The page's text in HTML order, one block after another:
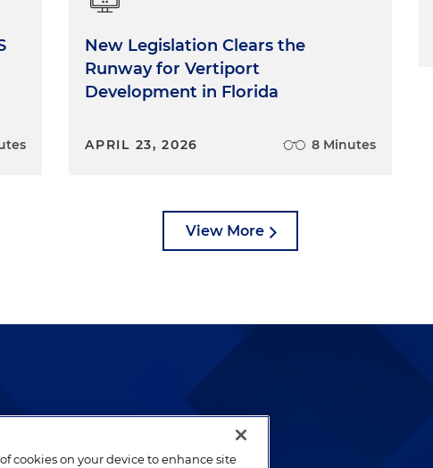
New Legislation Clears the
Runway for Vertiport
Development in Florida
APRIL 23, 2026 8 Minutes
View More
by well-prepared lawyers who
cookies on your device to enhance site